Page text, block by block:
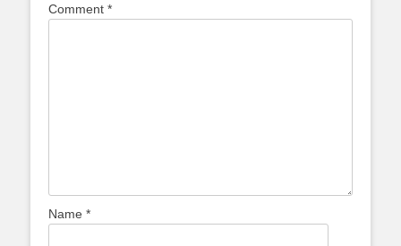
Comment *
Name *